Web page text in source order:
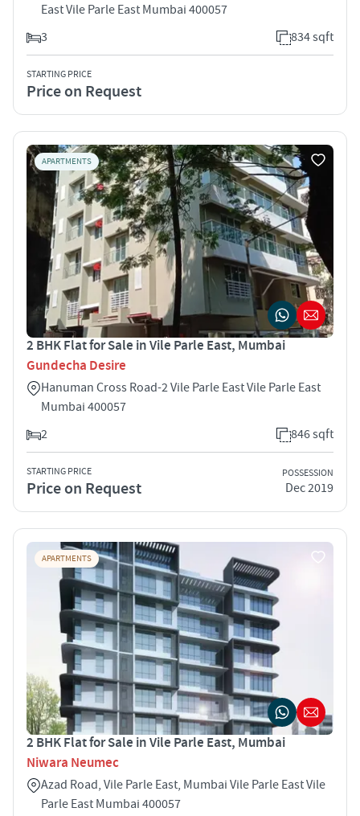
East Vile Parle East Mumbai 400057
3
834 sqft
STARTING PRICE
Price on Request
APARTMENTS
2 BHK Flat for Sale in Vile Parle East, Mumbai
Gundecha Desire
Hanuman Cross Road-2 Vile Parle East Vile Parle East
Mumbai 400057
2
846 sqft
STARTING PRICE
Price on Request
POSSESSION
Dec 2019
APARTMENTS
2 BHK Flat for Sale in Vile Parle East, Mumbai
Niwara Neumec
Azad Road, Vile Parle East, Mumbai Vile Parle East Vile
Parle East Mumbai 400057